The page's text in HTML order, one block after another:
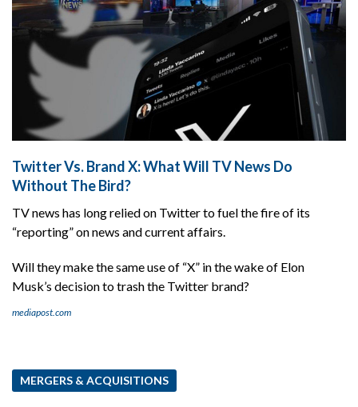
Twitter Vs. Brand X: What Will TV News Do
Without The Bird?
TV news has long relied on Twitter to fuel the fire of its
“reporting” on news and current affairs.
Will they make the same use of “X” in the wake of Elon
Musk’s decision to trash the Twitter brand?
mediapost.com
MERGERS & ACQUISITIONS